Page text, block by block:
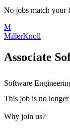
No jobs match your
M
MillerKnoll
Associate
Software
This job is no longer
Why join us?